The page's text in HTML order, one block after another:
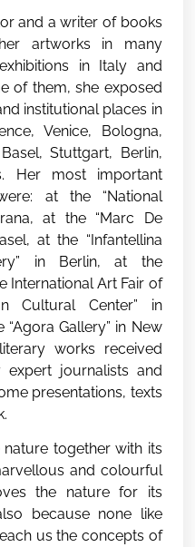
and a writer of books
artworks in many
in Italy and
of them, she exposed
institutional places in
Venice, Bologna,
Stuttgart, Berlin,
Her most important
at the “National
at the “Marc De
at the “Infantellina
in Berlin, at the
International Art Fair of
Cultural Center” in
“Agora Gallery” in New
works received
expert journalists and
presentations, texts
together with its
and colourful
the nature for its
because none like
us the concepts of